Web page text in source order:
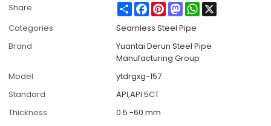
Share ShareFacebook
PinterestMastodonWhatsApp
Categories
Seamless Steel Pipe
Brand
Yuantai Derun Steel Pipe
Manufacturing Group
Model
ytdrgxg-157
Standard
API,API 5CT
Thickness
0.5 -60 mm